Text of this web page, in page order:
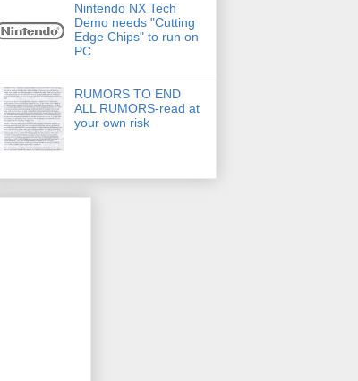
Nintendo NX Tech
Demo needs "Cutting
Edge Chips" to run on
PC
RUMORS TO END
ALL RUMORS-read at
your own risk